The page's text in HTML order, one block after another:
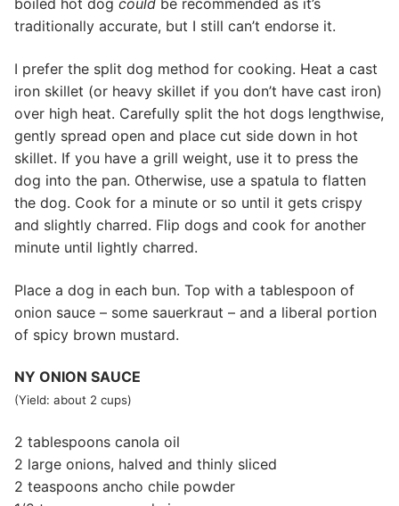
boiled hot dog could be recommended as it’s
traditionally accurate, but I still can’t endorse it.
I prefer the split dog method for cooking. Heat a cast
iron skillet (or heavy skillet if you don’t have cast iron)
over high heat. Carefully split the hot dogs lengthwise,
gently spread open and place cut side down in hot
skillet. If you have a grill weight, use it to press the
dog into the pan. Otherwise, use a spatula to flatten
the dog. Cook for a minute or so until it gets crispy
and slightly charred. Flip dogs and cook for another
minute until lightly charred.
Place a dog in each bun. Top with a tablespoon of
onion sauce – some sauerkraut – and a liberal portion
of spicy brown mustard.
NY ONION SAUCE
(Yield: about 2 cups)
2 tablespoons canola oil
2 large onions, halved and thinly sliced
2 teaspoons ancho chile powder